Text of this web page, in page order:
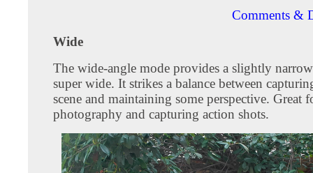
Comments &
Wide
The wide-angle mode provides a slightly
super wide. It strikes a balance between
scene and maintaining some perspective. Great
photography and capturing action shots.